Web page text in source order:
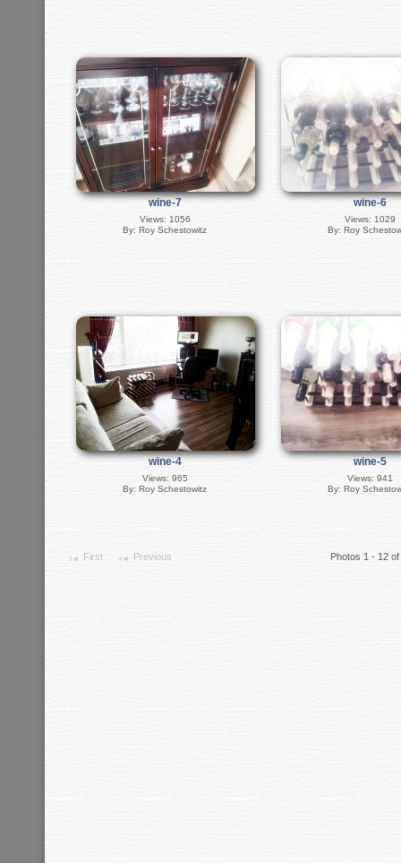
wine-7
Views: 1056
By: Roy Schestowitz
wine-6
Views: 1029
By: Roy
wine-4
Views: 965
By: Roy Schestowitz
wine-5
Views: 941
By: Roy
First Previous Photos 1 - 12 of